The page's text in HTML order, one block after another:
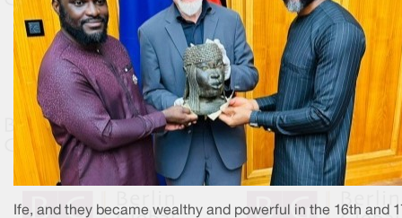
Ife, and they became wealthy and powerful in the 16th and